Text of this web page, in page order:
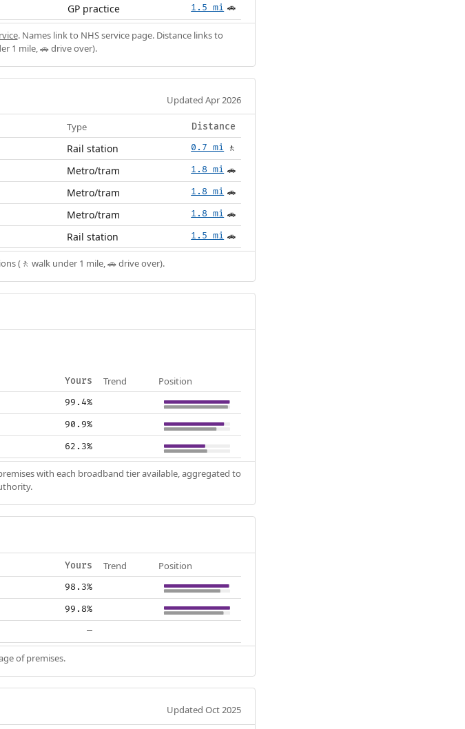
GP practice 1.5 mi 🚗
. Names link to NHS service page. Distance links to
1 mile, 🚗 drive over).
Updated Apr 2026
Type Distance
Rail station 0.7 mi 🚶
Metro/tram 1.8 mi 🚗
Metro/tram 1.8 mi 🚗
Metro/tram 1.8 mi 🚗
Rail station 1.5 mi 🚗
(🚶 walk under 1 mile, 🚗 drive over).
Yours Trend Position
99.4%
90.9%
62.3%
with each broadband tier available, aggregated to
Yours Trend Position
98.3%
99.8%
—
of premises.
Updated Oct 2025